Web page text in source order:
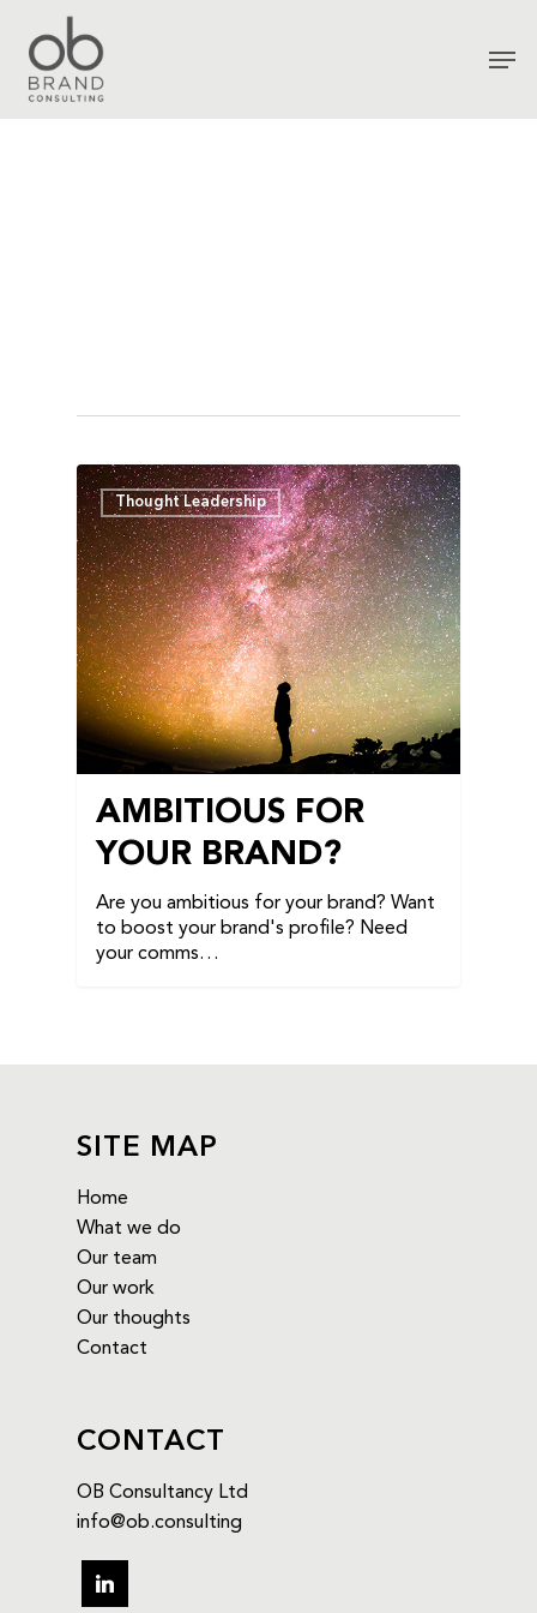
Thought Leadership
AMBITIOUS FOR
YOUR BRAND?
Are you ambitious for your brand? Want
to boost your brand's profile? Need
your comms…
SITE MAP
Home
What we do
Our team
Our work
Our thoughts
Contact
CONTACT
OB Consultancy Ltd
info@ob.consulting
linkedin